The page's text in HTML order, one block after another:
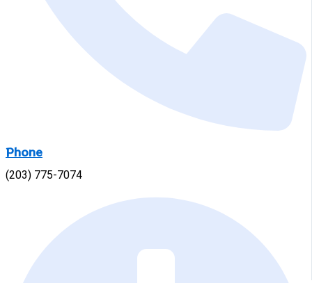
Phone
(203) 775-7074